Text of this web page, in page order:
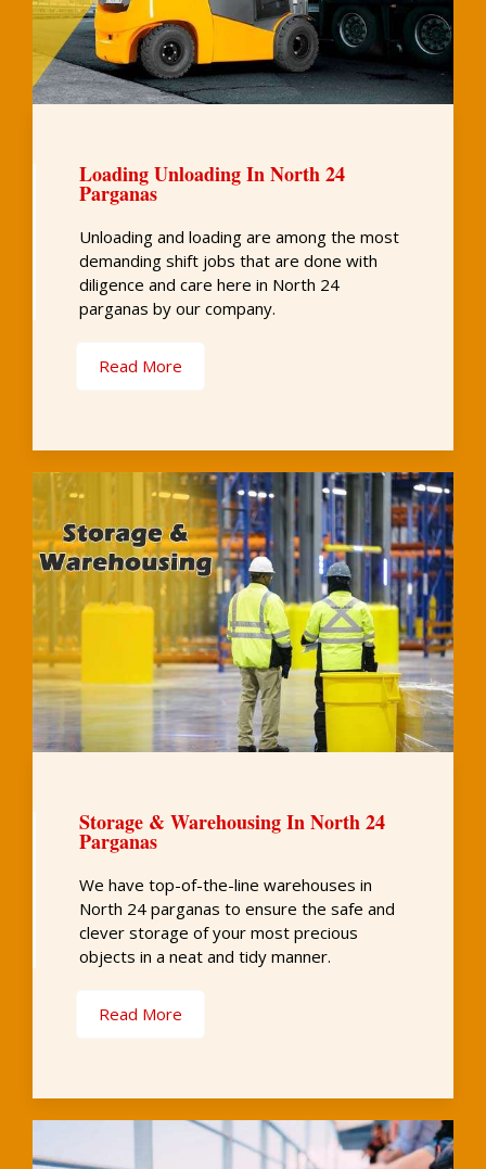
Loading Unloading In North 24
Parganas
Unloading and loading are among the most
demanding shift jobs that are done with
diligence and care here in North 24
parganas by our company.
Read More
Storage & Warehousing In North 24
Parganas
We have top-of-the-line warehouses in
North 24 parganas to ensure the safe and
clever storage of your most precious
objects in a neat and tidy manner.
Read More